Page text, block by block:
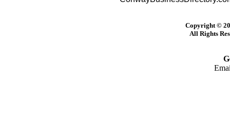
Copyright ©
All Rights